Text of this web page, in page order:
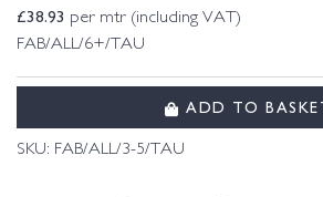
£38.93 per mtr (including VAT)
FAB/ALL/6+/TAU
ADD TO
SKU: FAB/ALL/3-5/TAU